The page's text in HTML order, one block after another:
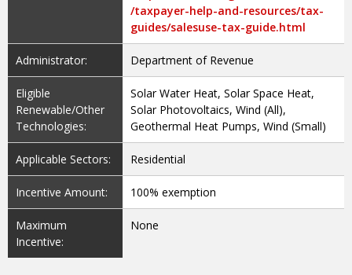
Department of Revenue
Eligible
Renewable/Other
Technologies:
Solar Water Heat, Solar Space Heat,
Solar Photovoltaics, Wind (All),
Geothermal Heat Pumps, Wind (Small)
Applicable Sectors: Residential
Incentive Amount: 100% exemption
Maximum
Incentive:
None